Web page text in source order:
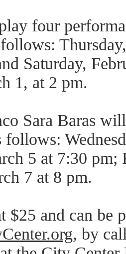
four
Saturday,
1, at 2 pm.
Sara Baras
follows:
5 at 7:30 pm;
7 at 8 pm.
$25 and can be
, by